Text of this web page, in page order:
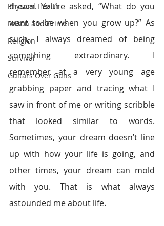
Physical Health
Prison and Crime
Religion
Survival
Guitars Over Guns
dream. You’re asked, “What do you
want to be when you grow up?” As
such, I always dreamed of being
something extraordinary. I
remember at a very young age
grabbing paper and tracing what I
saw in front of me or writing scribble
that looked similar to words.
Sometimes, your dream doesn’t line
up with how your life is going, and
other times, your dream can mold
with you. That is what always
astounded me about life.